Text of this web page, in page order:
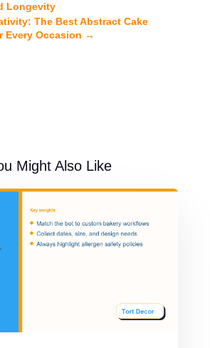
Longevity
The Best Abstract Cake
Every Occasion →
Might Also Like